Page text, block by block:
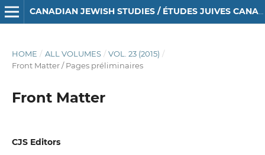
CANADIAN JEWISH STUDIES / ÉTUDES JUIVES CANADIENNES
HOME / ALL VOLUMES / VOL. 23 (2015) /
Front Matter / Pages préliminaires
Front Matter
CJS Editors